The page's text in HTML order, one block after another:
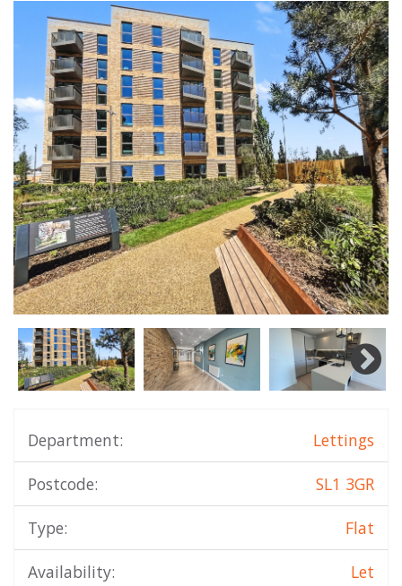
Department: Lettings
Postcode: SL1 3GR
Type: Flat
Availability: Let